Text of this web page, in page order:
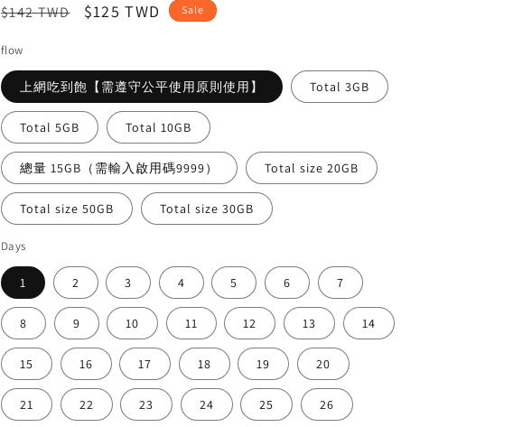
Regular
$142 TWD
Sale
$125 TWD Sale
flow
上網吃到飽【需遵守公平使用原則使用】 Total 3GB
Total 5GB Total 10GB
總量 15GB（需輸入啟用碼9999） Total size 20GB
Total size 50GB Total size 30GB
Days
1 2 3 4 5 6 7
8 9 10 11 12 13 14
15 16 17 18 19 20
21 22 23 24 25 26